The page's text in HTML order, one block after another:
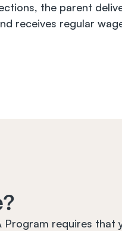
the parent
receives regular
requires that